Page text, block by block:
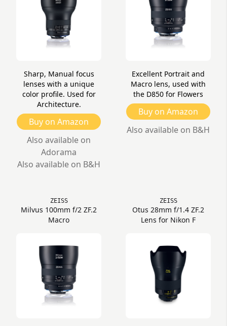
Sharp, Manual focus
lenses with a unique
color profile. Used for
Architecture.
Buy on Amazon
Also available on
Adorama
Also available on B&H
Excellent Portrait and
Macro lens, used with
the D850 for Flowers
Buy on Amazon
Also available on B&H
ZEISS
Milvus 100mm f/2 ZF.2
Macro
ZEISS
Otus 28mm f/1.4 ZF.2
Lens for Nikon F